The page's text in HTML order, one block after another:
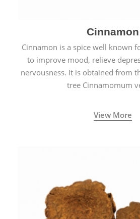
Cinnamon
Cinnamon is a spice well known
to improve mood, relieve
nervousness. It is obtained from
tree Cinnamomum
View More